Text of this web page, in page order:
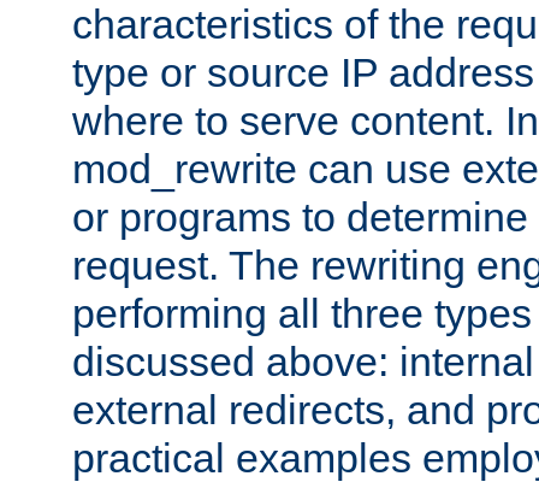
characteristics of the
type or source IP
where to serve content.
mod_rewrite can use
or programs to
request. The rewriting
performing all three
discussed above:
external redirects, and
practical examples